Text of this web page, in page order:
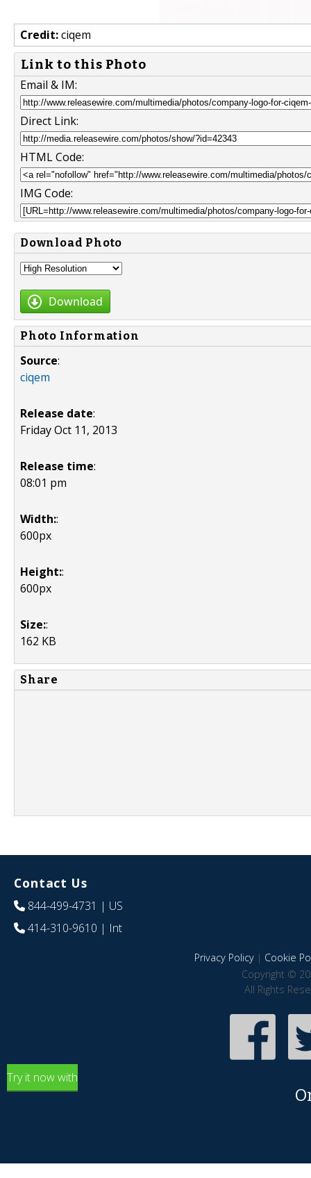
Credit:ciqem
Link to this Photo
Email & IM:
Direct Link:
HTML Code:
IMG Code:
Download Photo
Download
Photo Information
Source:
ciqem
Release date:
Friday Oct 11, 2013
Release time:
08:01 pm
Width::
600px
Height::
600px
Size::
162 KB
Share
Contact Us
844-499-4731 | US
414-310-9610 | Int
Privacy Policy| Cookie
Copyright ©
All Rights
Try it now with